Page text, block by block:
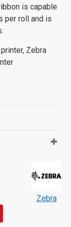
is capable
per roll and is
Zebra
Zebra